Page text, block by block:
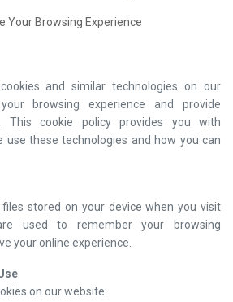
Your Browsing Experience
and similar technologies on our
browsing experience and provide
This cookie policy provides you with
these technologies and how you can
stored on your device when you visit
used to remember your browsing
your online experience.
on our website: